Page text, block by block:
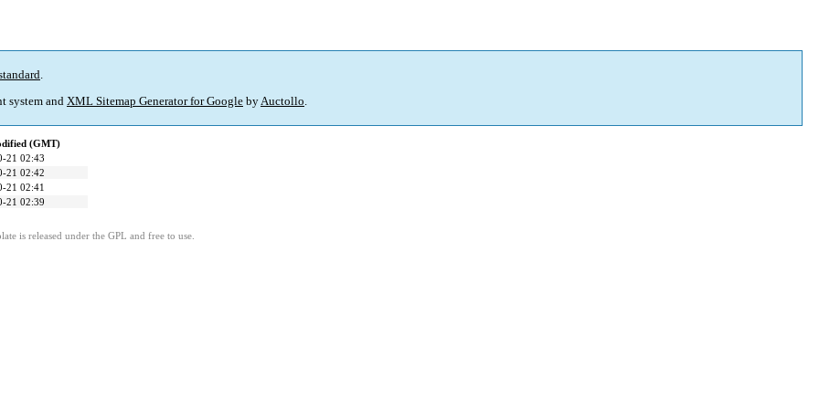
.
system and XML Sitemap Generator for Google byAuctollo.
(GMT)
21 02:43
21 02:42
21 02:41
21 02:39
is released under the GPL and free to use.